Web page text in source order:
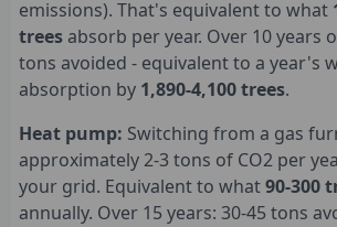
emissions). That's equivalent to what
trees absorb per year. Over 10 years
tons avoided - equivalent to a year's
absorption by 1,890-4,100 trees.
Heat pump: Switching from a gas
approximately 2-3 tons of CO2 per
your grid. Equivalent to what90-300
annually. Over 15 years: 30-45 tons